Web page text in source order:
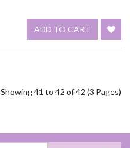
ADD TO CART
Showing 41 to 42 of 42 (3 Pages)